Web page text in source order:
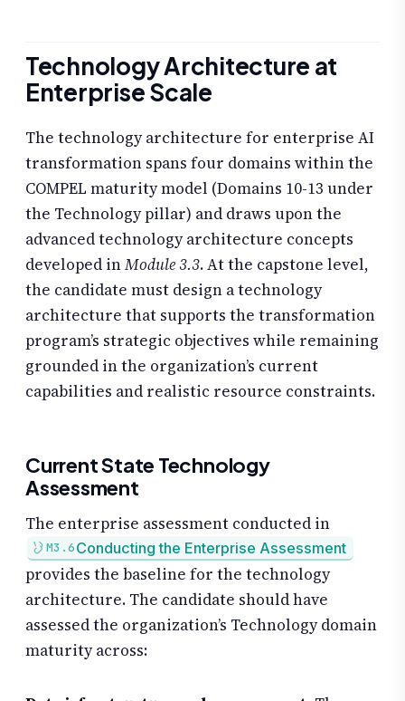
Technology Architecture at
Enterprise Scale
The technology architecture for enterprise AI
transformation spans four domains within the
COMPEL maturity model (Domains 10-13 under
the Technology pillar) and draws upon the
advanced technology architecture concepts
developed inModule 3.3. At the capstone level,
the candidate must design a technology
architecture that supports the transformation
program’s strategic objectives while remaining
grounded in the organization’s current
capabilities and realistic resource constraints.
Current State Technology
Assessment
The enterprise assessment conducted in
M3.6Conducting the Enterprise Assessment
provides the baseline for the technology
architecture. The candidate should have
assessed the organization’s Technology domain
maturity across: